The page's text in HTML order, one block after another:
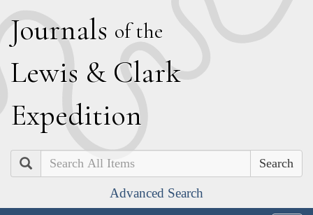
Journals of the
Lewis & Clark
Expedition
Search
Advanced Search